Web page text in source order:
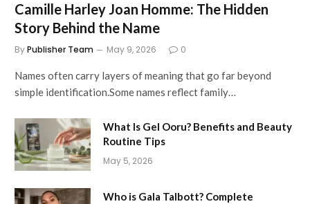
Camille Harley Joan Homme: The Hidden
Story Behind the Name
ByPublisher Team May 9, 2026 0
Names often carry layers of meaning that go far beyond
simple identification.Some names reflect family…
What Is Gel Ooru? Benefits and Beauty
Routine Tips
May 5, 2026
Who is Gala Talbott? Complete